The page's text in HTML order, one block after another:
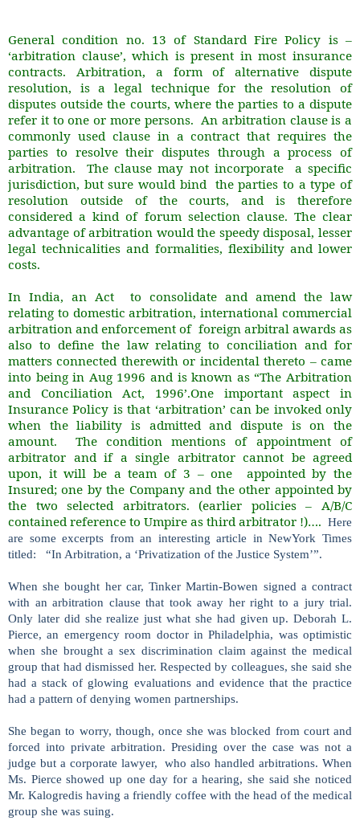
General condition no. 13 of Standard Fire Policy is –
‘arbitration clause’, which is present in most insurance
contracts. Arbitration, a form of alternative dispute
resolution, is a legal technique for the resolution of
disputes outside the courts, where the parties to a dispute
refer it to one or more persons. An arbitration clause is a
commonly used clause in a contract that requires the
parties to resolve their disputes through a process of
arbitration. The clause may not incorporate a specific
jurisdiction, but sure would bind the parties to a type of
resolution outside of the courts, and is therefore
considered a kind of forum selection clause. The clear
advantage of arbitration would the speedy disposal, lesser
legal technicalities and formalities, flexibility and lower
costs.
In India, an Act to consolidate and amend the law
relating to domestic arbitration, international commercial
arbitration and enforcement of foreign arbitral awards as
also to define the law relating to conciliation and for
matters connected therewith or incidental thereto – came
into being in Aug 1996 and is known as “The Arbitration
and Conciliation Act, 1996’.One important aspect in
Insurance Policy is that ‘arbitration’ can be invoked only
when the liability is admitted and dispute is on the
amount. The condition mentions of appointment of
arbitrator and if a single arbitrator cannot be agreed
upon, it will be a team of 3 – one appointed by the
Insured; one by the Company and the other appointed by
the two selected arbitrators. (earlier policies – A/B/C
contained reference to Umpire as third arbitrator !)…. Here
are some excerpts from an interesting article in NewYork Times
titled: “In Arbitration, a ‘Privatization of the Justice System’”.
When she bought her car, Tinker Martin-Bowen signed a contract
with an arbitration clause that took away her right to a jury trial.
Only later did she realize just what she had given up. Deborah L.
Pierce, an emergency room doctor in Philadelphia, was optimistic
when she brought a sex discrimination claim against the medical
group that had dismissed her. Respected by colleagues, she said she
had a stack of glowing evaluations and evidence that the practice
had a pattern of denying women partnerships.
She began to worry, though, once she was blocked from court and
forced into private arbitration. Presiding over the case was not a
judge but a corporate lawyer, who also handled arbitrations. When
Ms. Pierce showed up one day for a hearing, she said she noticed
Mr. Kalogredis having a friendly coffee with the head of the medical
group she was suing.